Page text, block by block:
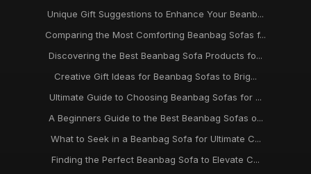
Unique Gift Suggestions to Enhance Your Beanb...
Comparing the Most Comforting Beanbag Sofas f...
Discovering the Best Beanbag Sofa Products fo...
Creative Gift Ideas for Beanbag Sofas to Brig...
Ultimate Guide to Choosing Beanbag Sofas for ...
A Beginners Guide to the Best Beanbag Sofas o...
What to Seek in a Beanbag Sofa for Ultimate C...
Finding the Perfect Beanbag Sofa to Elevate C...